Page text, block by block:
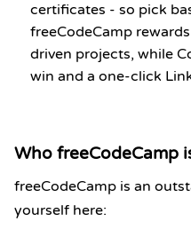
certificates - so pick
freeCodeCamp
driven projects, while
win and a one-click
Who freeCodeCamp
freeCodeCamp is an
yourself here: